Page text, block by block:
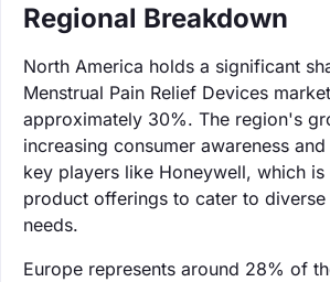
Regional Breakdown
North America holds a significant
Menstrual Pain Relief Devices
approximately 30%. The region's
increasing consumer awareness
key players like Honeywell, which
product offerings to cater to diverse
needs.
Europe represents around 28% of